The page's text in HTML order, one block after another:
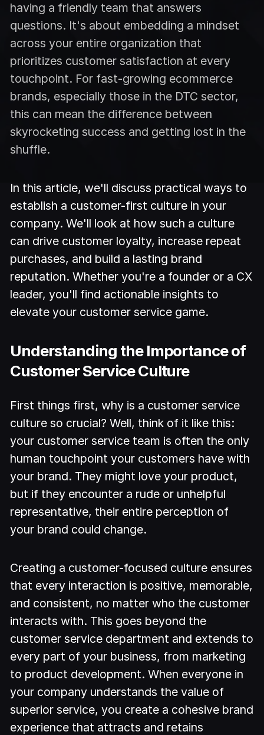
having a friendly team that answers
questions. It's about embedding a mindset
across your entire organization that
prioritizes customer satisfaction at every
touchpoint. For fast-growing ecommerce
brands, especially those in the DTC sector,
this can mean the difference between
skyrocketing success and getting lost in the
shuffle.
In this article, we'll discuss practical ways to
establish a customer-first culture in your
company. We'll look at how such a culture
can drive customer loyalty, increase repeat
purchases, and build a lasting brand
reputation. Whether you're a founder or a CX
leader, you'll find actionable insights to
elevate your customer service game.
Understanding the Importance of
Customer Service Culture
First things first, why is a customer service
culture so crucial? Well, think of it like this:
your customer service team is often the only
human touchpoint your customers have with
your brand. They might love your product,
but if they encounter a rude or unhelpful
representative, their entire perception of
your brand could change.
Creating a customer-focused culture ensures
that every interaction is positive, memorable,
and consistent, no matter who the customer
interacts with. This goes beyond the
customer service department and extends to
every part of your business, from marketing
to product development. When everyone in
your company understands the value of
superior service, you create a cohesive brand
experience that attracts and retains